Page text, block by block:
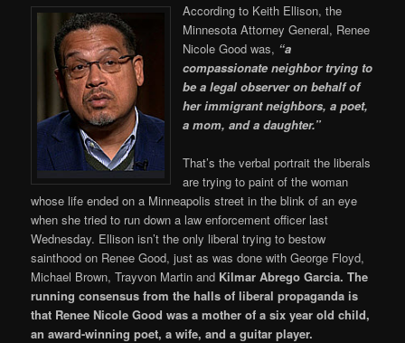
According to Keith Ellison, the
Minnesota Attorney General, Renee
Nicole Good was, “a
compassionate neighbor trying to
be a legal observer on behalf of
her immigrant neighbors, a poet,
a mom, and a daughter.”
That’s the verbal portrait the liberals
are trying to paint of the woman
whose life ended on a Minneapolis street in the blink of an eye
when she tried to run down a law enforcement officer last
Wednesday. Ellison isn’t the only liberal trying to bestow
sainthood on Renee Good, just as was done with George Floyd,
Michael Brown, Trayvon Martin and Kilmar Abrego Garcia. The
running consensus from the halls of liberal propaganda is
that Renee Nicole Good was a mother of a six year old child,
an award-winning poet, a wife, and a guitar player.